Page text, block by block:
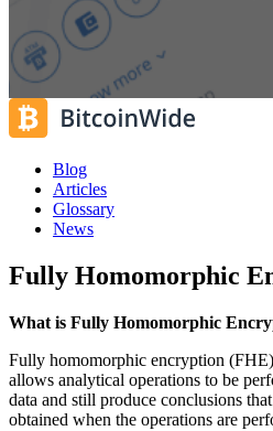
Blog
Articles
Glossary
News
Fully Homomorphic
What is Fully Homomorphic
Fully homomorphic encryption
allows analytical operations to be
data and still produce conclusions that
obtained when the operations are